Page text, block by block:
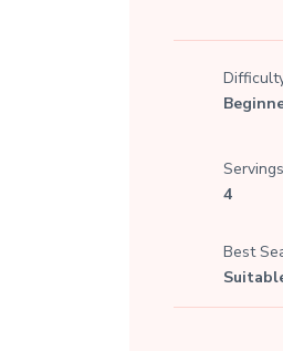
4
Best